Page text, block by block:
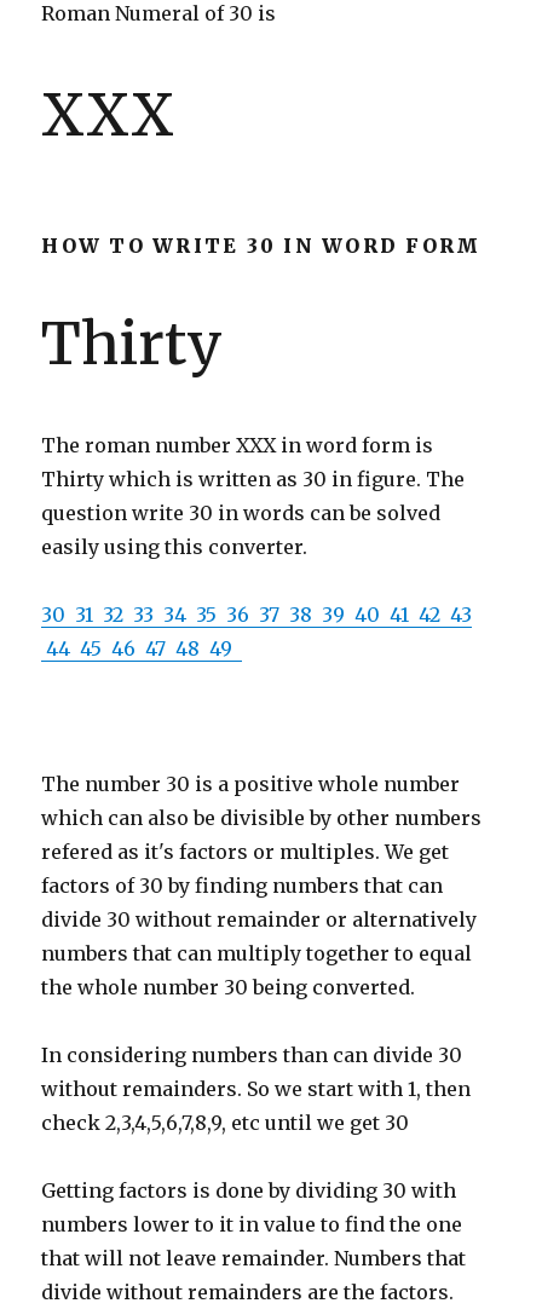
Roman Numeral of 30 is
XXX
HOW TO WRITE 30 IN WORD FORM
Thirty
The roman number XXX in word form is
Thirty which is written as 30 in figure. The
question write 30 in words can be solved
easily using this converter.
30 31 32 33 34 35 36 37 38 3940414243
444546474849
The number 30 is a positive whole number
which can also be divisible by other numbers
refered as it's factors or multiples. We get
factors of 30 by finding numbers that can
divide 30 without remainder or alternatively
numbers that can multiply together to equal
the whole number 30 being converted.
In considering numbers than can divide 30
without remainders. So we start with 1, then
check 2,3,4,5,6,7,8,9, etc until we get 30
Getting factors is done by dividing 30 with
numbers lower to it in value to find the one
that will not leave remainder. Numbers that
divide without remainders are the factors.